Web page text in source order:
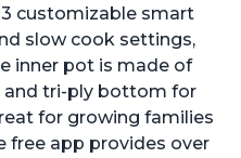
customizable smart
slow cook settings,
inner pot is made of
and tri-ply bottom for
for growing families
free app provides over